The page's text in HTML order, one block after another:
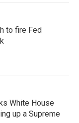
to fire Fed
White House
up a Supreme